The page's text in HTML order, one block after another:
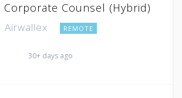
Corporate Counsel (Hybrid)
Airwallex REMOTE
30+ days ago